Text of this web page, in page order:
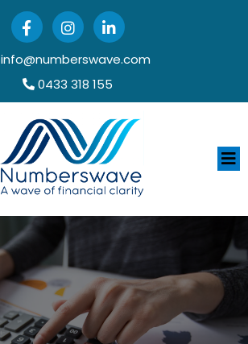
info@numberswave.com
0433 318 155